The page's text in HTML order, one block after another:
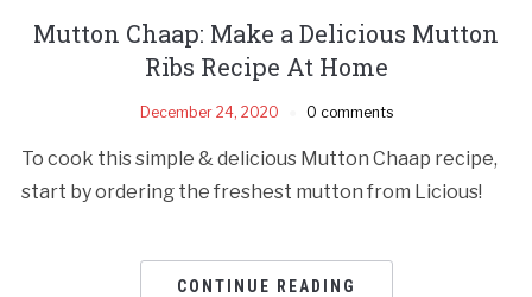
Mutton Chaap: Make a Delicious Mutton
Ribs Recipe At Home
December 24, 2020 0 comments
To cook this simple & delicious Mutton Chaap recipe,
start by ordering the freshest mutton from Licious!
CONTINUE READING